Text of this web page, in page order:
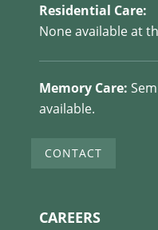
Residential Care:
None available at
Memory Care:
available.
CONTACT
CAREERS